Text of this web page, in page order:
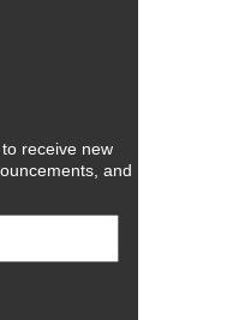
receive new
and